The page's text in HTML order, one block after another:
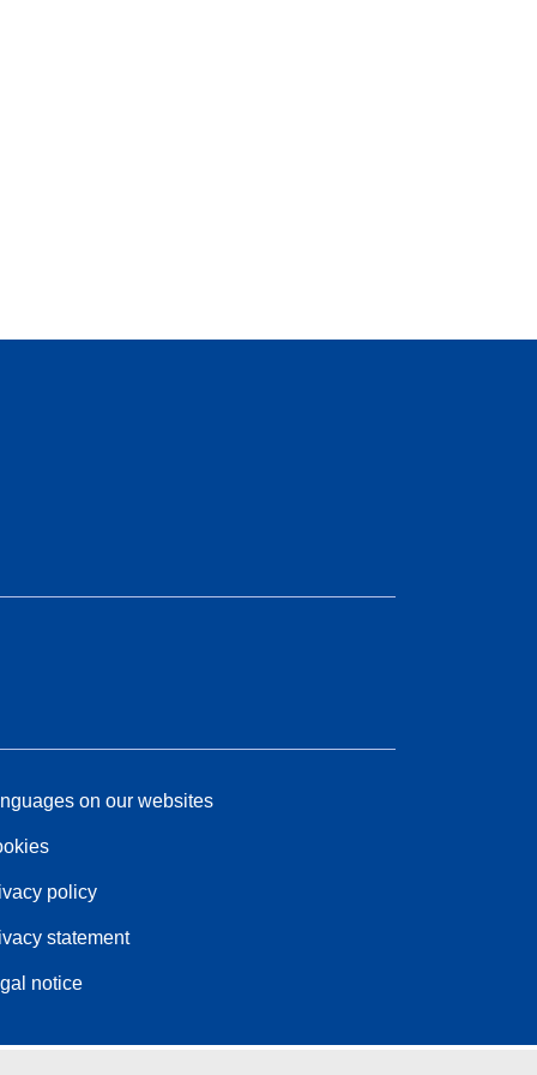
on our websites
policy
statement
notice